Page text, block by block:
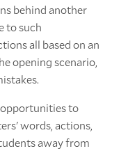
behind another
to such
all based on an
opening scenario,
to
words, actions,
away from